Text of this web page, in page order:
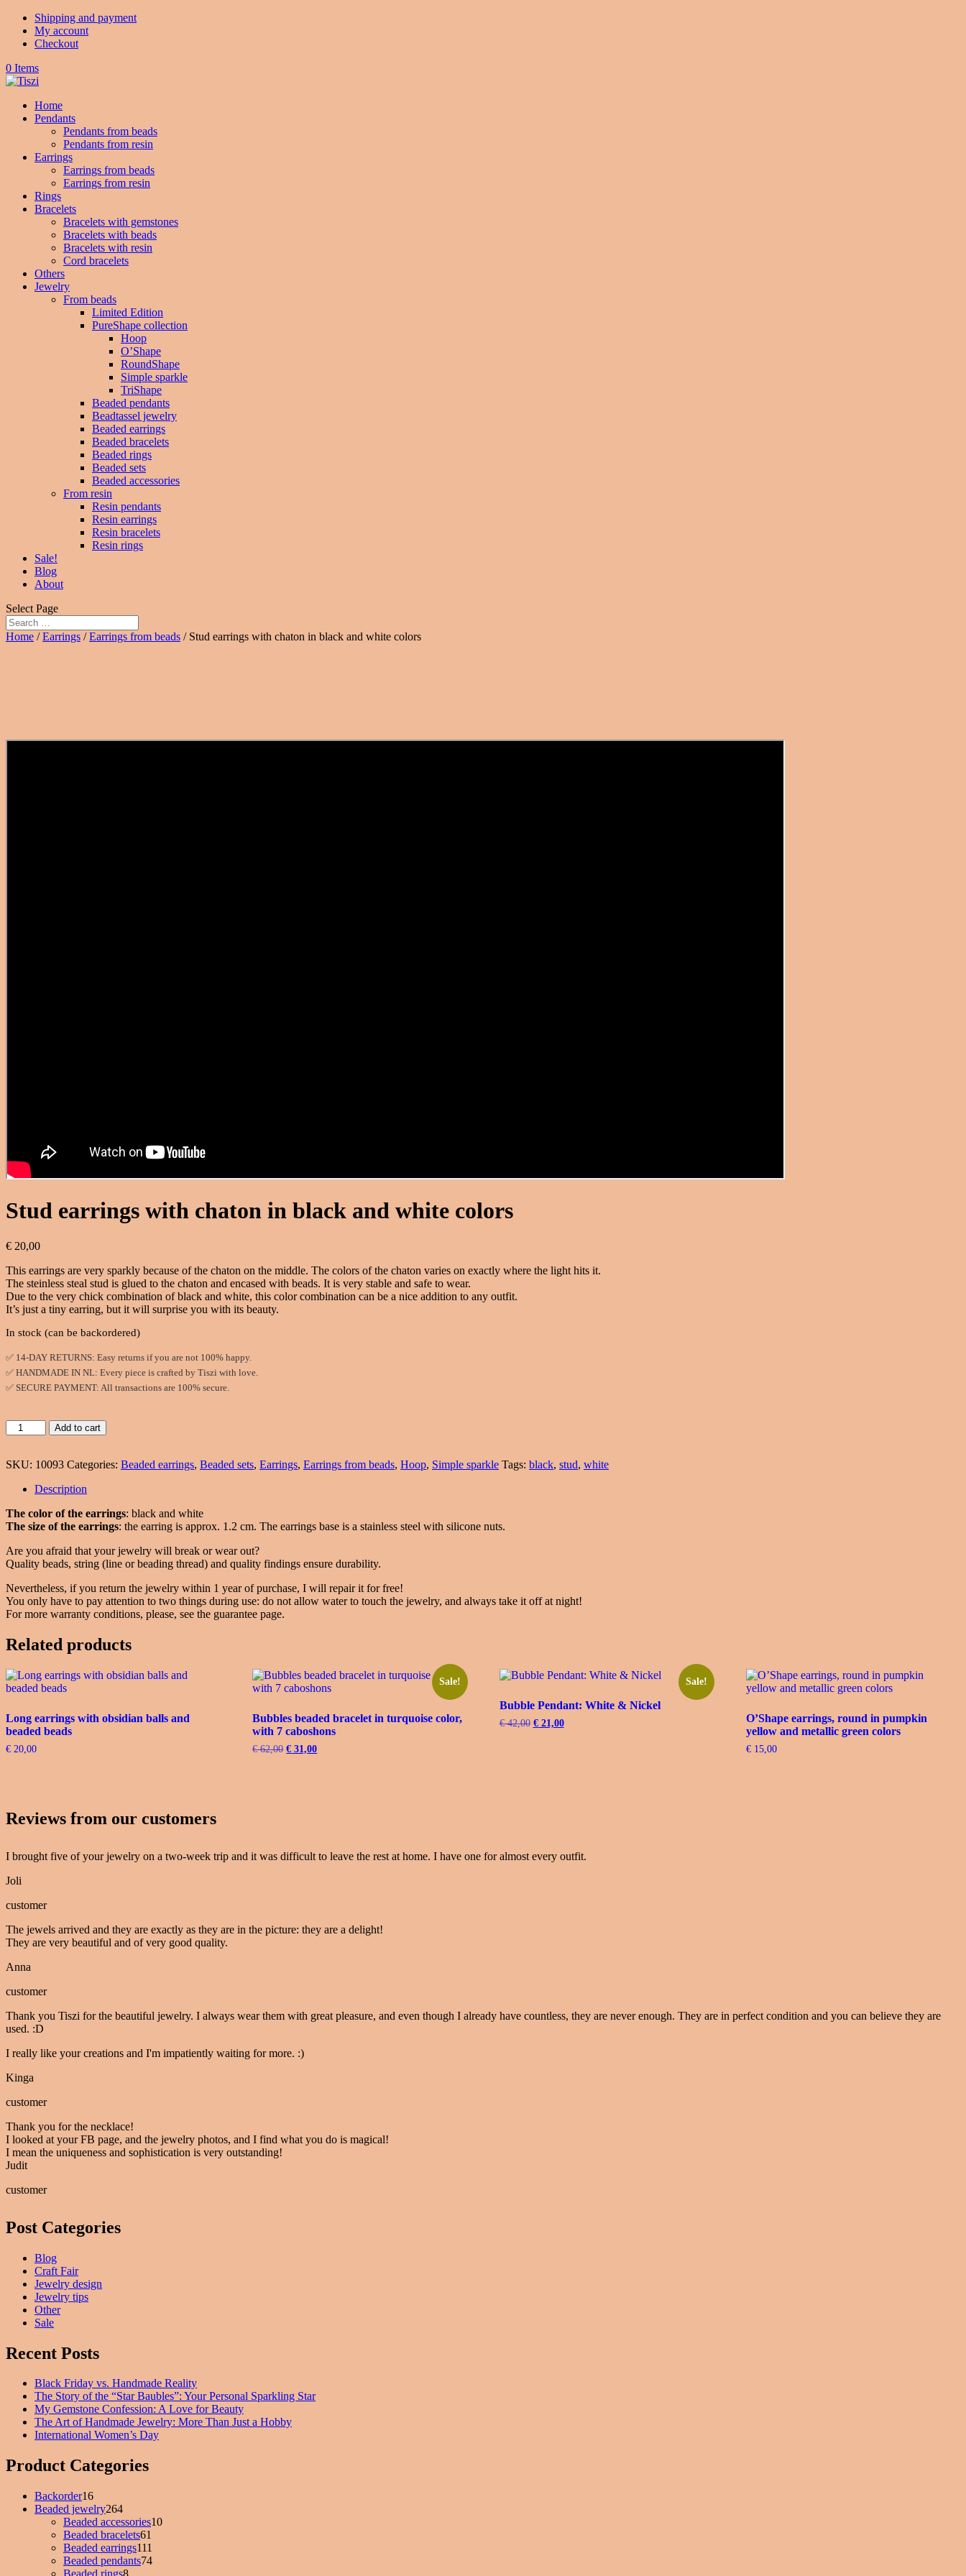
Shipping and payment
My account
Checkout
0 Items
Home
Pendants
Pendants from beads
Pendants from resin
Earrings
Earrings from beads
Earrings from resin
Rings
Bracelets
Bracelets with gemstones
Bracelets with beads
Bracelets with resin
Cord bracelets
Others
Jewelry
From beads
Limited Edition
PureShape collection
Hoop
O’Shape
RoundShape
Simple sparkle
TriShape
Beaded pendants
Beadtassel jewelry
Beaded earrings
Beaded bracelets
Beaded rings
Beaded sets
Beaded accessories
From resin
Resin pendants
Resin earrings
Resin bracelets
Resin rings
Sale!
Blog
About
Select Page
Home /Earrings /Earrings from beads / Stud earrings with chaton in black and white colors
Stud earrings with chaton in black and white colors
€ 20,00
This earrings are very sparkly because of the chaton on the middle. The colors of the chaton varies on exactly where the light hits it.
The steinless steal stud is glued to the chaton and encased with beads. It is very stable and safe to wear.
Due to the very chick combination of black and white, this color combination can be a nice addition to any outfit.
It’s just a tiny earring, but it will surprise you with its beauty.
In stock (can be backordered)
✅ 14-DAY RETURNS: Easy returns if you are not 100% happy.
✅ HANDMADE IN NL: Every piece is crafted by Tiszi with love.
✅ SECURE PAYMENT: All transactions are 100% secure.
Stud
earrings
chaton
black
white
colors
Add to cart
SKU: 10093 Categories: Beaded earrings, Beaded sets, Earrings, Earrings from beads, Hoop, Simple sparkle Tags: black, stud, white
Description
The color of the earrings: black and white
The size of the earrings: the earring is approx. 1.2 cm. The earrings base is a stainless steel with silicone nuts.
Are you afraid that your jewelry will break or wear out?
Quality beads, string (line or beading thread) and quality findings ensure durability.
Nevertheless, if you return the jewelry within 1 year of purchase, I will repair it for free!
You only have to pay attention to two things during use: do not allow water to touch the jewelry, and always take it off at night!
For more warranty conditions, please, see the guarantee page.
Related products
Long earrings with obsidian balls and
beaded beads
€ 20,00
Sale!
Bubbles beaded bracelet in turquoise color,
with 7 caboshons
€62,00 Original
€ 31,00
Sale!
Bubble Pendant: White & Nickel
€42,00 Original
€21,00Current
O’Shape earrings, round in pumpkin
yellow and metallic green colors
€15,00
Reviews from our customers
I brought five of your jewelry on a two-week trip and it was difficult to leave the rest at home. I have one for almost every outfit.
Joli
customer
The jewels arrived and they are exactly as they are in the picture: they are a delight!
They are very beautiful and of very good quality.
Anna
customer
Thank you Tiszi for the beautiful jewelry. I always wear them with great pleasure, and even though I already have countless, they are never enough. They are in perfect condition and you can believe they are
used. :D
I really like your creations and I'm impatiently waiting for more. :)
Kinga
customer
Thank you for the necklace!
I looked at your FB page, and the jewelry photos, and I find what you do is magical!
I mean the uniqueness and sophistication is very outstanding!
Judit
customer
Post Categories
Blog
Craft Fair
Jewelry design
Jewelry tips
Other
Sale
Recent Posts
Black Friday vs. Handmade Reality
The Story of the “Star Baubles”: Your Personal Sparkling Star
My Gemstone Confession: A Love for Beauty
The Art of Handmade Jewelry: More Than Just a Hobby
International Women’s Day
Product Categories
Backorder16
products
Beaded jewelry264
products
Beaded accessories10
Beaded bracelets61
Beaded earrings111
Beaded pendants74